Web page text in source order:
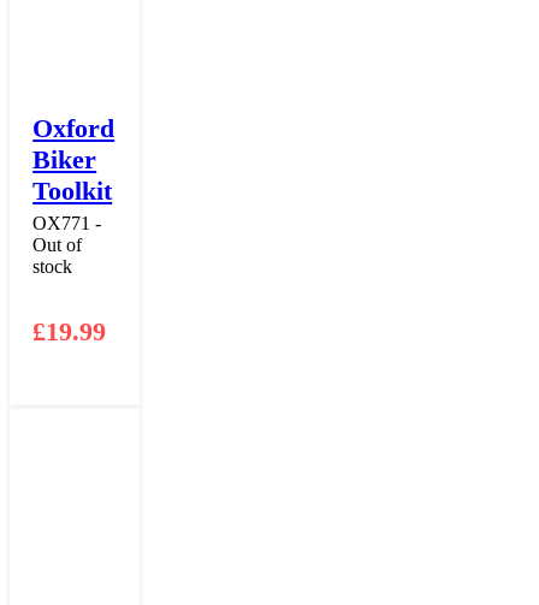
Oxford
Biker
Toolkit
OX771 -
Out of
stock
£19.99